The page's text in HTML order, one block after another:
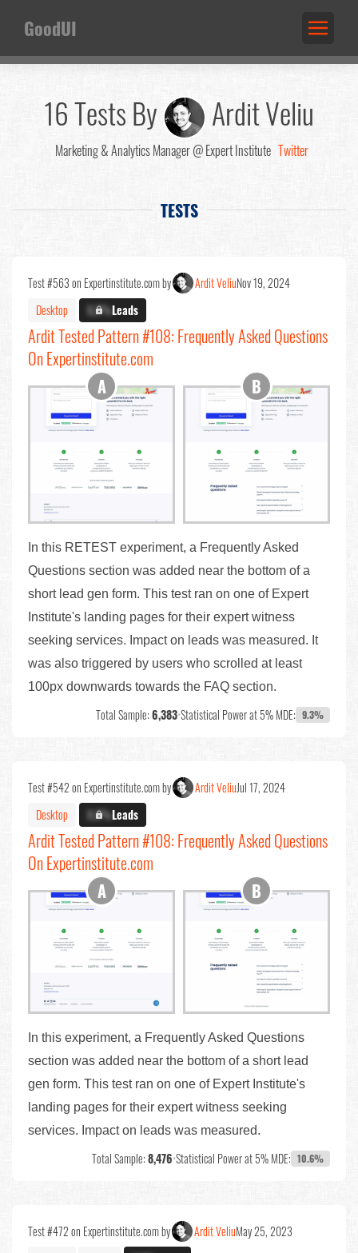
GoodUI
16 Tests By Ardit Veliu
Marketing & Analytics Manager @ Expert Institute Twitter
TESTS
Test #563 on Expertinstitute.com by Ardit VeliuNov 19, 2024
Desktop
X.X%Leads
Ardit Tested Pattern #108: Frequently Asked Questions
On Expertinstitute.com
In this RETEST experiment, a Frequently Asked
Questions section was added near the bottom of a
short lead gen form. This test ran on one of Expert
Institute's landing pages for their expert witness
seeking services. Impact on leads was measured. It
was also triggered by users who scrolled at least
100px downwards towards the FAQ section.
Total Sample:6,383•Statistical Power at 5% MDE: 9.3%
Test #542 on Expertinstitute.com by Ardit VeliuJul 17, 2024
Desktop
X.X%Leads
Ardit Tested Pattern #108: Frequently Asked Questions
On Expertinstitute.com
In this experiment, a Frequently Asked Questions
section was added near the bottom of a short lead
gen form. This test ran on one of Expert Institute's
landing pages for their expert witness seeking
services. Impact on leads was measured.
Total Sample:8,476•Statistical Power at 5% MDE: 10.6%
Test #472 on Expertinstitute.com by Ardit VeliuMay 25, 2023